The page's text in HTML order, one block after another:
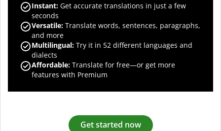
Instant: Get accurate translations in just a few
seconds
Versatile: Translate words, sentences, paragraphs,
and more
Multilingual: Try it in 52 different languages and
dialects
Affordable: Translate for free—or get more
features with Premium
Get started now